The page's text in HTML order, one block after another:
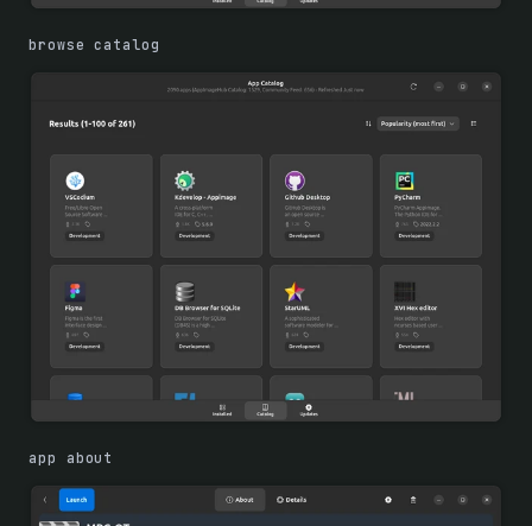
browse catalog
app about